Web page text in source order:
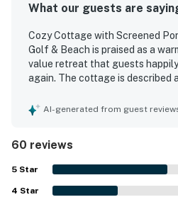
What our guests are
Cozy Cottage with Screened
Golf & Beach is praised as a
value retreat that guests
again. The cottage is described
layout, ample room, and a
and thoughtfully stocked
standout, with an easy short
convenient access to bike paths
attractions. The private setting
AI-generated from guest
60 reviews
5 Star
4 Star